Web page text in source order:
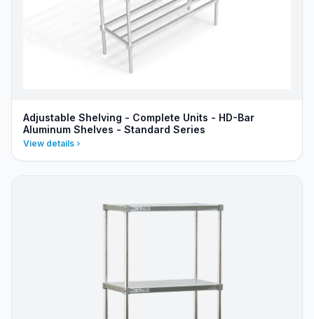
Adjustable Shelving - Complete Units - HD-Bar
Aluminum Shelves - Standard Series
View details